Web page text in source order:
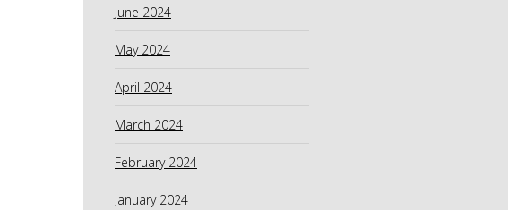
June 2024
May 2024
April 2024
March 2024
February 2024
January 2024